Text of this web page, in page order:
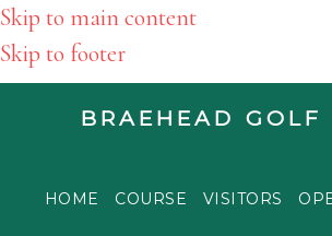
Skip to main content
Skip to footer
BRAEHEAD GOLF
HOME COURSE VISITORS